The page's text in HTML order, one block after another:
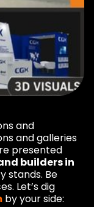
and
and galleries
presented
builders in
stands. Be
Let’s dig
by your side: